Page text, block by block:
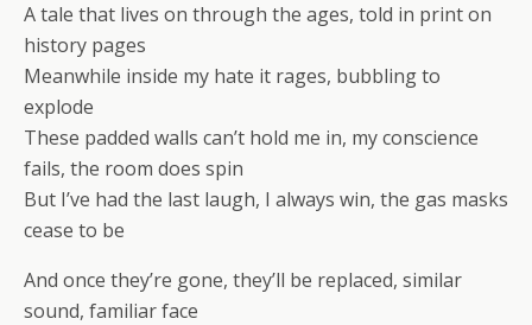
A tale that lives on through the ages, told in print on
history pages
Meanwhile inside my hate it rages, bubbling to
explode
These padded walls can’t hold me in, my conscience
fails, the room does spin
But I’ve had the last laugh, I always win, the gas masks
cease to be
And once they’re gone, they’ll be replaced, similar
sound, familiar face